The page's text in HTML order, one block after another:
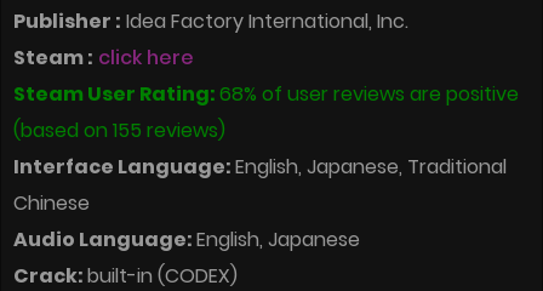
Publisher : Idea Factory International, Inc.
Steam : click here
Steam User Rating:68% of user reviews are positive
(based on 155 reviews)
Interface Language:English, Japanese, Traditional
Chinese
Audio Language:English, Japanese
Crack:built-in (CODEX)